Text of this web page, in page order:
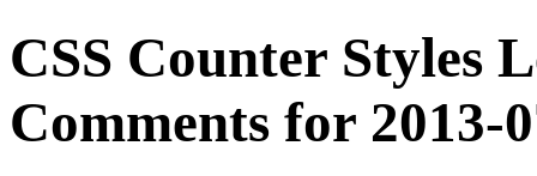
CSS Counter Styles
Comments for 2013-